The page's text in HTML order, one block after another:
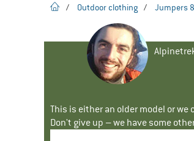
homepage
/ Outdoor clothing / Jumpers
This is either an older model or
Don't give up – we have some